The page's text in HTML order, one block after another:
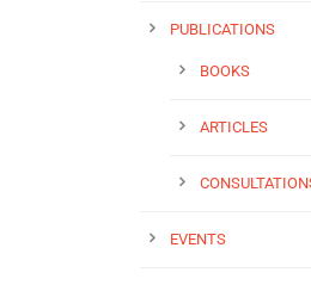
PUBLICATIONS
BOOKS
ARTICLES
EVENTS